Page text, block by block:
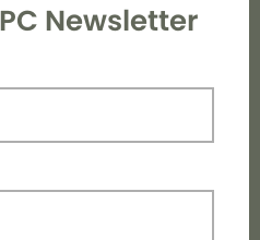
Newsletter